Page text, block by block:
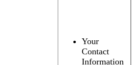
Your
Contact
Information